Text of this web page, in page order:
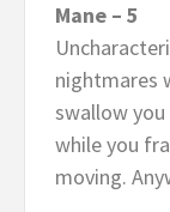
Mane – 5
nightmares
swallow
while you
moving.